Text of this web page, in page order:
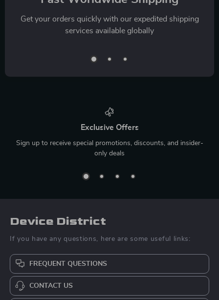
Get your orders quickly with our expedited shipping
services available globally
Exclusive Offers
Sign up to receive special promotions, discounts, and insider-
only deals
Device District
If you have any questions, here are some useful links:
FREQUENT QUESTIONS
CONTACT US